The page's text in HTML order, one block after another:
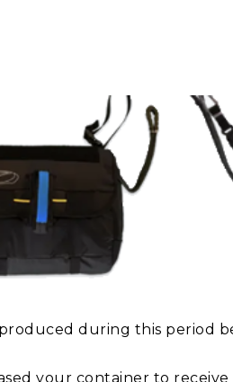
during this period
your container to